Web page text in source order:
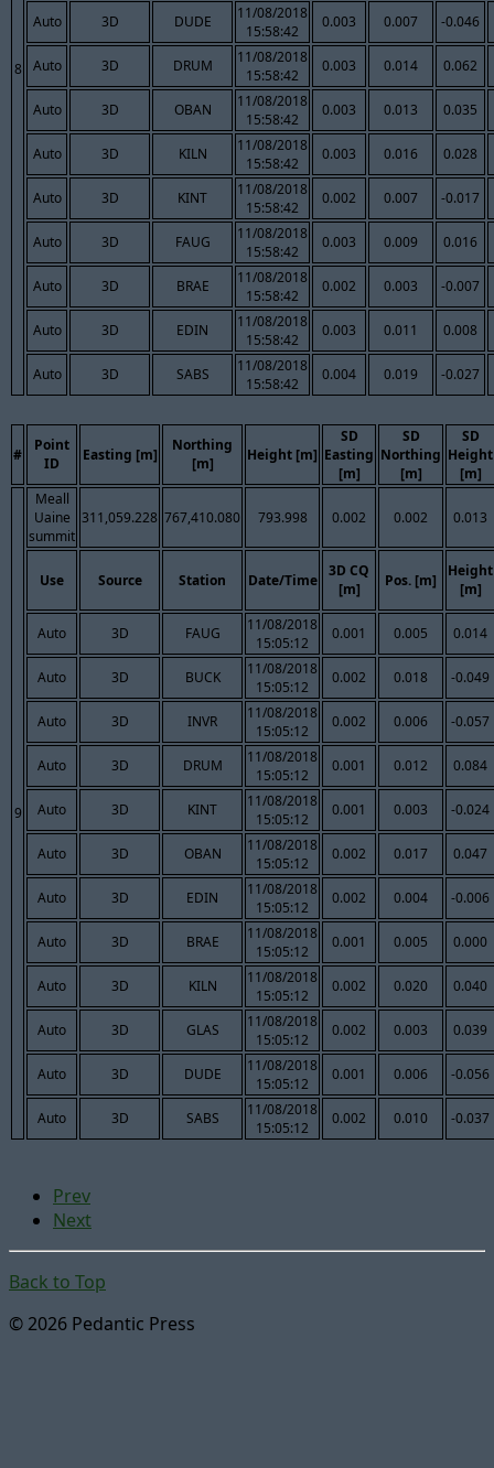
8
Auto 3D DUDE
11/08/2018
15:58:42
0.003 0.007 -0.046
Auto 3D DRUM
11/08/2018
15:58:42
0.003 0.014 0.062
Auto 3D OBAN
11/08/2018
15:58:42
0.003 0.013 0.035
Auto 3D KILN
11/08/2018
15:58:42
0.003 0.016 0.028
Auto 3D KINT
11/08/2018
15:58:42
0.002 0.007 -0.017
Auto 3D FAUG
11/08/2018
15:58:42
0.003 0.009 0.016
Auto 3D BRAE
11/08/2018
15:58:42
0.002 0.003 -0.007
Auto 3D EDIN
11/08/2018
15:58:42
0.003 0.011 0.008
Auto 3D SABS
11/08/2018
15:58:42
0.004 0.019 -0.027
#
Point
ID
Easting [m]
Northing
[m]
Height [m]
SD
Easting
[m]
SD
Northing
[m]
SD
Height
[m]
9
Meall
Uaine
summit
311,059.228 767,410.080 793.998 0.002 0.002 0.013
Use Source Station Date/Time
3D CQ
[m]
Pos. [m]
Height
[m]
Auto 3D FAUG
11/08/2018
15:05:12
0.001 0.005 0.014
Auto 3D BUCK
11/08/2018
15:05:12
0.002 0.018 -0.049
Auto 3D INVR
11/08/2018
15:05:12
0.002 0.006 -0.057
Auto 3D DRUM
11/08/2018
15:05:12
0.001 0.012 0.084
Auto 3D KINT
11/08/2018
15:05:12
0.001 0.003 -0.024
Auto 3D OBAN
11/08/2018
15:05:12
0.002 0.017 0.047
Auto 3D EDIN
11/08/2018
15:05:12
0.002 0.004 -0.006
Auto 3D BRAE
11/08/2018
15:05:12
0.001 0.005 0.000
Auto 3D KILN
11/08/2018
15:05:12
0.002 0.020 0.040
Auto 3D GLAS
11/08/2018
15:05:12
0.002 0.003 0.039
Auto 3D DUDE
11/08/2018
15:05:12
0.001 0.006 -0.056
Auto 3D SABS
11/08/2018
15:05:12
0.002 0.010 -0.037
Prev
Next
Back to Top
© 2026 Pedantic Press